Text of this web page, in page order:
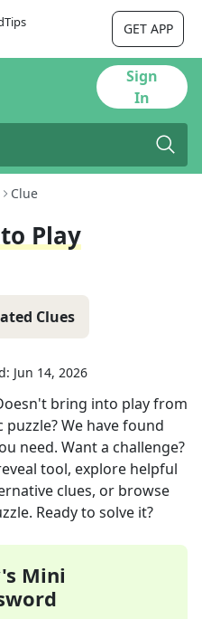
GET APP
Sign
In
Clue
Play
Clues
Jun 14, 2026
bring into playfrom
puzzle? We have found
need. Want a challenge?
tool, explore helpful
clues, or browse
Ready to solve it?
Mini